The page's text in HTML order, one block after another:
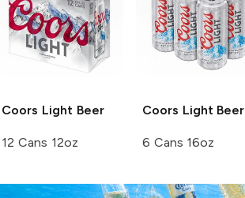
Coors Light Beer
12 Cans 12oz
Coors Light Beer
6 Cans 16oz